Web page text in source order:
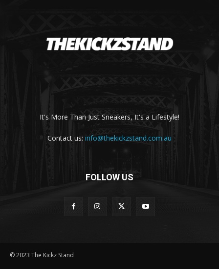
It's More Than Just Sneakers, It's a Lifestyle!
Contact us: info@thekickzstand.com.au
FOLLOW US
© 2023 The Kickz Stand